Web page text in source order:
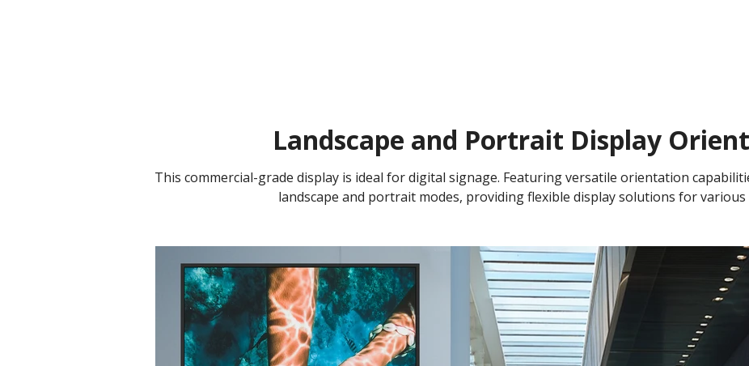
Landscape and Portrait Display
This commercial-grade display is ideal for digital signage. Featuring versatile orientation
landscape and portrait modes, providing flexible display solutions for various